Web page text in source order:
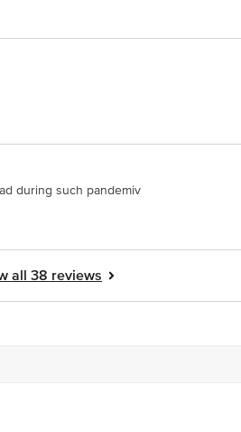
during such pandemiv
all 38 reviews